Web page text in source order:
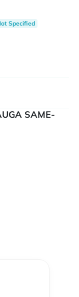
Specified
SAME-